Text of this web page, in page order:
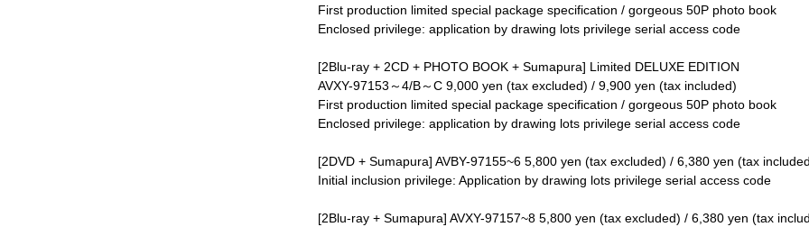
First production limited special package specification / gorgeous 50P photo book
Enclosed privilege: application by drawing lots privilege serial access code
[2Blu-ray + 2CD + PHOTO BOOK + Sumapura] Limited DELUXE EDITION
AVXY-97153～4/B～C 9,000 yen (tax excluded) / 9,900 yen (tax included)
First production limited special package specification / gorgeous 50P photo book
Enclosed privilege: application by drawing lots privilege serial access code
[2DVD + Sumapura] AVBY-97155~6 5,800 yen (tax excluded) / 6,380 yen (tax
Initial inclusion privilege: Application by drawing lots privilege serial access code
[2Blu-ray + Sumapura] AVXY-97157~8 5,800 yen (tax excluded) / 6,380 yen (tax